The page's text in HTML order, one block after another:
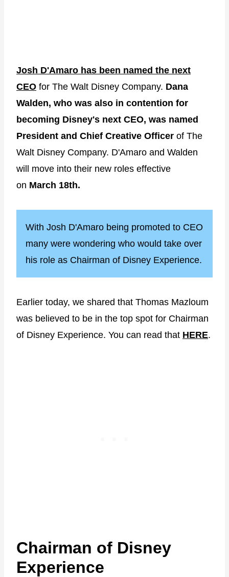
Josh D'Amaro has been named the next
CEO for The Walt Disney Company. Dana
Walden, who was also in contention for
becoming Disney's next CEO, was named
President and Chief Creative Officer of The
Walt Disney Company. D'Amaro and Walden
will move into their new roles effective
on March 18th.
With Josh D'Amaro being promoted to CEO
many were wondering who would take over
his role as Chairman of Disney Experience.
Earlier today, we shared that Thomas Mazloum
was believed to be in the top spot for Chairman
of Disney Experience. You can read that HERE.
Chairman of Disney
Experience